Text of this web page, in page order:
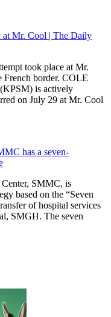
at Mr. Cool | The Daily
took place at Mr.
French border. COLE
is actively
on July 29 at Mr. Cool
has a seven-
SMMC, is
based on the “Seven
of hospital services
SMGH. The seven